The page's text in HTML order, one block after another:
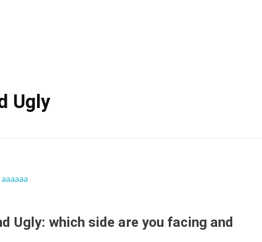
Ugly
Ugly: which side are you facing and